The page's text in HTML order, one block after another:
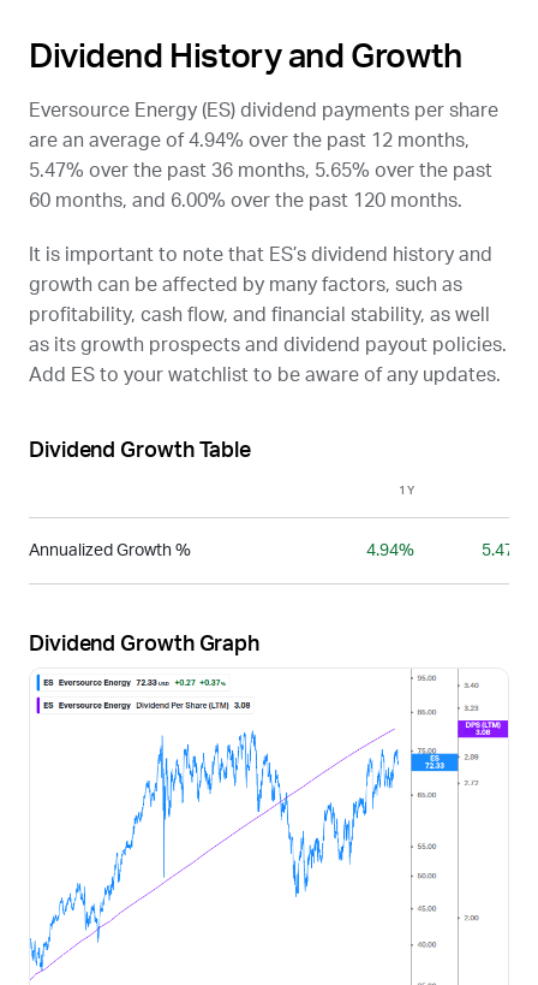
Dividend History and Growth
Eversource Energy (ES) dividend payments per share
are an average of 4.94% over the past 12 months,
5.47% over the past 36 months, 5.65% over the past
60 months, and 6.00% over the past 120 months.
It is important to note that ES’s dividend history and
growth can be affected by many factors, such as
profitability, cash flow, and financial stability, as well
as its growth prospects and dividend payout policies.
Add ES to your watchlist to be aware of any updates.
Dividend Growth Table
1Y
Annualized Growth % 4.94% 5.47%
Dividend Growth Graph